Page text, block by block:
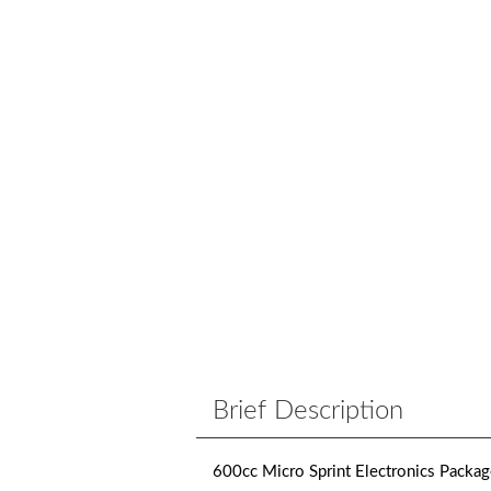
Brief Description
600cc Micro Sprint Electronics